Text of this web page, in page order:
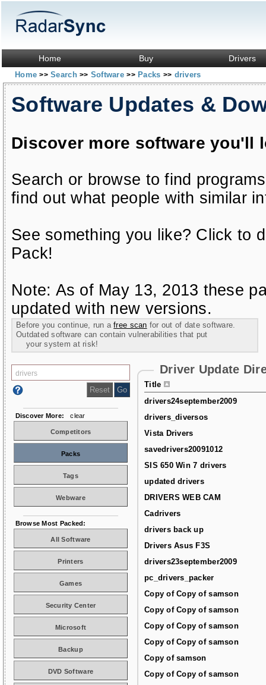
Home Buy Drivers
Home>> Search>> Software>> Packs >> drivers
Software Updates &
Discover more software you'll
Search or browse to find
find out what people with similar
See something you like? Click to
Pack!
Note: As of May 13, 2013 these
updated with new versions.
Before you continue, run afree scan for out of date software.
Outdated software can contain vulnerabilities that put
your system at risk!
Driver Update
Title
drivers24september2009
drivers_diversos
Vista Drivers
savedrivers20091012
SIS 650 Win 7 drivers
updated drivers
DRIVERS WEB CAM
Cadrivers
drivers back up
Drivers Asus F3S
drivers23september2009
pc_drivers_packer
Copy of Copy of samson
Copy of Copy of samson
Copy of Copy of samson
Copy of Copy of samson
Copy of samson
Copy of Copy of samson
Discover More: clear
Competitors
Packs
Tags
Webware
Browse Most Packed:
All Software
Printers
Games
Security Center
Microsoft
Backup
DVD Software